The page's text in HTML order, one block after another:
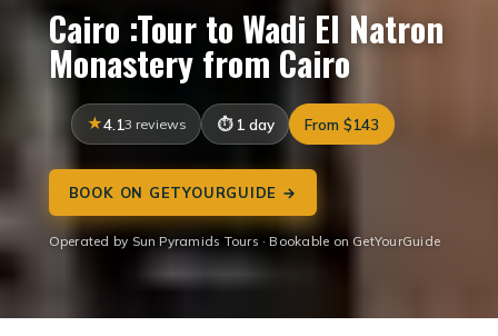
Cairo :Tour to Wadi El Natron
Monastery from Cairo
4.13 reviews 1 day From $143
BOOK ON GETYOURGUIDE →
Operated by Sun Pyramids Tours · Bookable on GetYourGuide